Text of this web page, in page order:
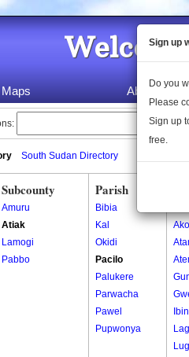
About Us
South Sudan Directory
Subcounty
Amuru
Atiak
Lamogi
Pabbo
Parish
Bibia
Kal
Okidi
Pacilo
Palukere
Parwacha
Pawel
Pupwonya
Sign up
Do you
Please
Sign up
free.